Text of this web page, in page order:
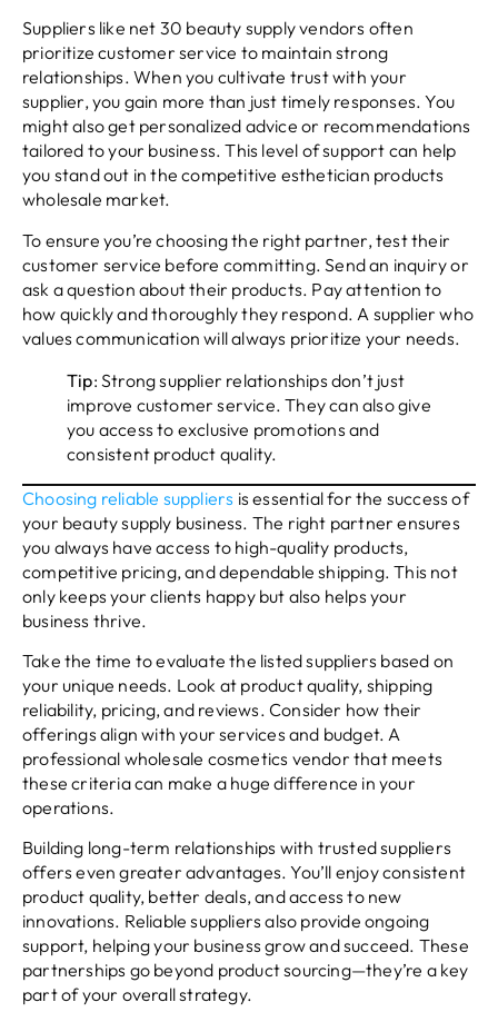
Suppliers like net 30 beauty supply vendors often
prioritize customer service to maintain strong
relationships. When you cultivate trust with your
supplier, you gain more than just timely responses. You
might also get personalized advice or recommendations
tailored to your business. This level of support can help
you stand out in the competitive esthetician products
wholesale market.
To ensure you’re choosing the right partner, test their
customer service before committing. Send an inquiry or
ask a question about their products. Pay attention to
how quickly and thoroughly they respond. A supplier who
values communication will always prioritize your needs.
Tip: Strong supplier relationships don’t just
improve customer service. They can also give
you access to exclusive promotions and
consistent product quality.
Choosing reliable suppliers is essential for the success of
your beauty supply business. The right partner ensures
you always have access to high-quality products,
competitive pricing, and dependable shipping. This not
only keeps your clients happy but also helps your
business thrive.
Take the time to evaluate the listed suppliers based on
your unique needs. Look at product quality, shipping
reliability, pricing, and reviews. Consider how their
offerings align with your services and budget. A
professional wholesale cosmetics vendor that meets
these criteria can make a huge difference in your
operations.
Building long-term relationships with trusted suppliers
offers even greater advantages. You’ll enjoy consistent
product quality, better deals, and access to new
innovations. Reliable suppliers also provide ongoing
support, helping your business grow and succeed. These
partnerships go beyond product sourcing—they’re a key
part of your overall strategy.